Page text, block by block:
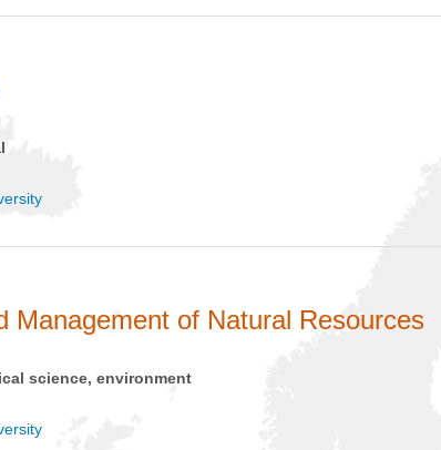
Management of Natural Resources
science, environment